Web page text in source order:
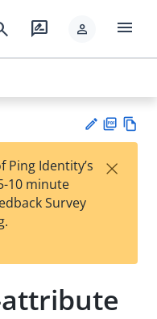
rate_review person menu
est
t
F
Identity’s
10 minute
Survey
×